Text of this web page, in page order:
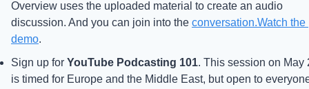
Overview uses the uploaded material to create an audio
discussion. And you can join into the conversation.Watch the
demo.
Sign up for YouTube Podcasting 101. This session on May
is timed for Europe and the Middle East, but open to